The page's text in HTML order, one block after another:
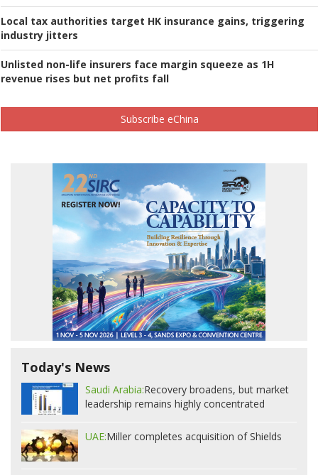
Local tax authorities target HK insurance gains, triggering
industry jitters
Unlisted non-life insurers face margin squeeze as 1H
revenue rises but net profits fall
Subscribe eChina
Today's News
Saudi Arabia:Recovery broadens, but market
leadership remains highly concentrated
UAE:Miller completes acquisition of Shields